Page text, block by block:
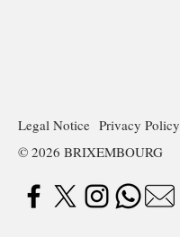
Legal Notice Privacy Policy
© 2026 BRIXEMBOURG